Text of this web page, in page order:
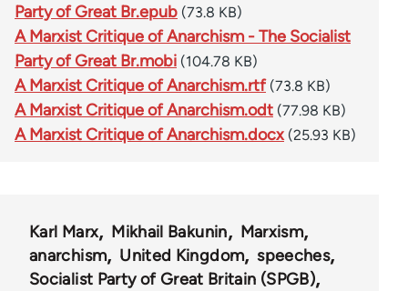
Party of Great Br.epub (73.8 KB)
A Marxist Critique of Anarchism - The Socialist
Party of Great Br.mobi (104.78 KB)
A Marxist Critique of Anarchism.rtf (73.8 KB)
A Marxist Critique of Anarchism.odt (77.98 KB)
A Marxist Critique of Anarchism.docx (25.93 KB)
Karl Marx Mikhail Bakunin
Marxism
anarchism
United Kingdom
speeches
Socialist Party of Great Britain (SPGB)